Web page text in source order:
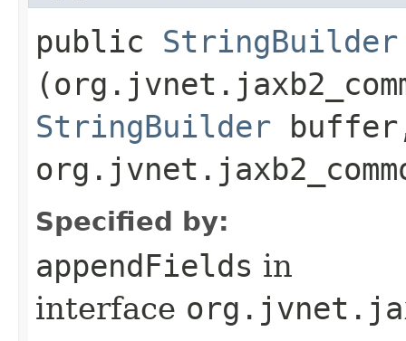
public StringBuilder
StringBuilder
Specified by:
appendFields in
interface